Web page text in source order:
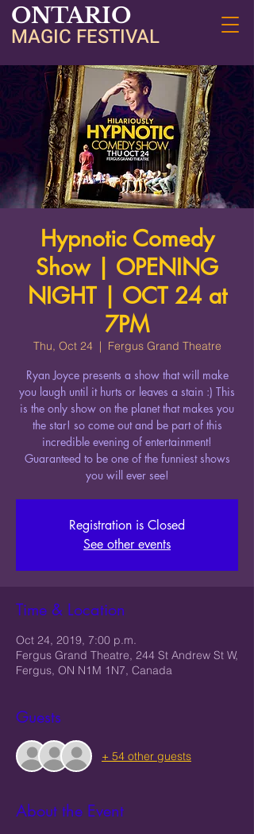
ONTARIO
MAGIC FESTIVAL
Hypnotic Comedy
Show | OPENING
NIGHT | OCT 24 at
7PM
Thu, Oct 24
  |
Fergus Grand Theatre
Ryan Joyce presents a show that will make
you laugh until it hurts or leaves a stain :) This
is the only show on the planet that makes you
the star! so come out and be part of this
incredible evening of entertainment!
Guaranteed to be one of the funniest shows
you will ever see!
Registration is Closed
See other events
Time & Location
Oct 24, 2019, 7:00 p.m.
Fergus Grand Theatre, 244 St Andrew St W,
Fergus, ON N1M 1N7, Canada
Guests
+ 54 other guests
About the Event